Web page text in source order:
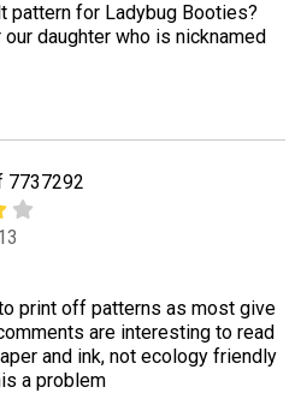
pattern for Ladybug Booties?
daughter who is nicknamed
7737292
print off patterns as most give
are interesting to read
and ink, not ecology friendly
a problem